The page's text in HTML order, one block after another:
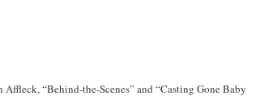
“Behind-the-Scenes” and “Casting Gone Baby